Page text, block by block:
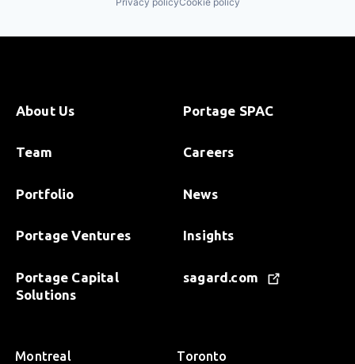
About Us
Team
Portfolio
Portage Ventures
Portage Capital
Solutions
Portage SPAC
Careers
News
Insights
sagard.com
Montreal Toronto